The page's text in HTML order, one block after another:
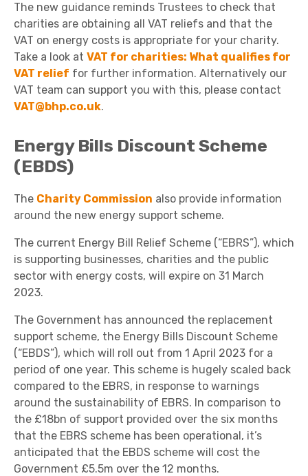
The new guidance reminds Trustees to check that
charities are obtaining all VAT reliefs and that the
VAT on energy costs is appropriate for your charity.
Take a look at VAT for charities: What qualifies for
VAT relief for further information. Alternatively our
VAT team can support you with this, please contact
VAT@bhp.co.uk.
Energy Bills Discount Scheme
(EBDS)
The Charity Commission also provide information
around the new energy support scheme.
The current Energy Bill Relief Scheme (“EBRS”), which
is supporting businesses, charities and the public
sector with energy costs, will expire on 31 March
2023.
The Government has announced the replacement
support scheme, the Energy Bills Discount Scheme
(“EBDS”), which will roll out from 1 April 2023 for a
period of one year. This scheme is hugely scaled back
compared to the EBRS, in response to warnings
around the sustainability of EBRS. In comparison to
the £18bn of support provided over the six months
that the EBRS scheme has been operational, it’s
anticipated that the EBDS scheme will cost the
Government £5.5m over the 12 months.